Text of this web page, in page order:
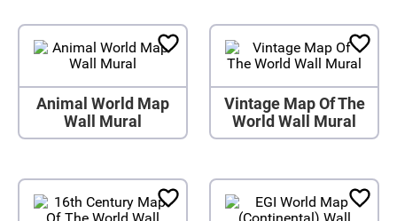
Animal World Map
Wall Mural
Vintage Map Of The
World Wall Mural